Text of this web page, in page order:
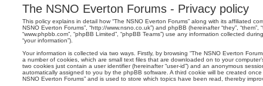
The NSNO Everton Forums - Privacy policy
This policy explains in detail how “The NSNO Everton Forums” along with its affiliated
NSNO Everton Forums”, “http://www.nsno.co.uk”) and phpBB (hereinafter “they”, “them”,
“www.phpbb.com”, “phpBB Limited”, “phpBB Teams”) use any information collected
“your information”).
Your information is collected via two ways. Firstly, by browsing “The NSNO Everton
a number of cookies, which are small text files that are downloaded on to your
two cookies just contain a user identifier (hereinafter “user-id”) and an anonymous
automatically assigned to you by the phpBB software. A third cookie will be created
NSNO Everton Forums” and is used to store which topics have been read, thereby